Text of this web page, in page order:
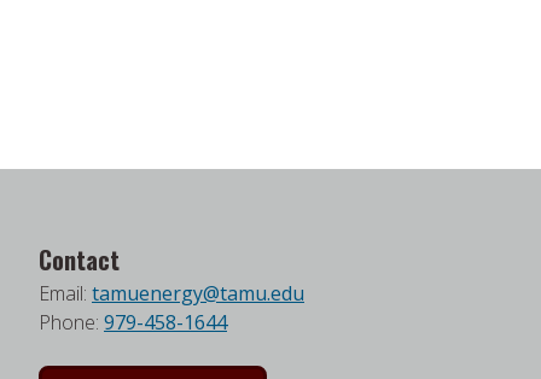
Contact
Email: tamuenergy@tamu.edu
Phone: 979-458-1644